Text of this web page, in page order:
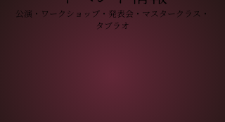
公演・ワークショップ・発表会・マスタークラス・
タブラオ